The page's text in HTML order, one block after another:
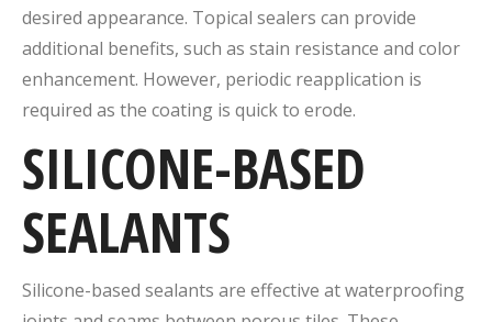
desired appearance. Topical sealers can provide
additional benefits, such as stain resistance and color
enhancement. However, periodic reapplication is
required as the coating is quick to erode.
SILICONE-BASED
SEALANTS
Silicone-based sealants are effective at waterproofing